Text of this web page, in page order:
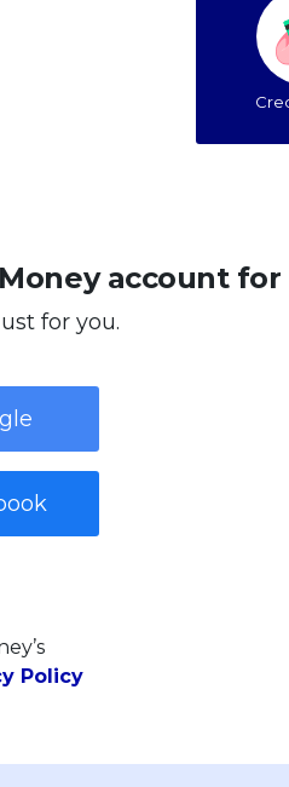
account for
for you.
Policy